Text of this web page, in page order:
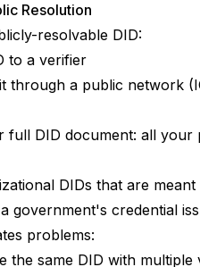
Resolution
resolvable DID:
to a verifier
through a public network
full DID document: all your
DIDs that are
government's credential
problems:
the same DID with